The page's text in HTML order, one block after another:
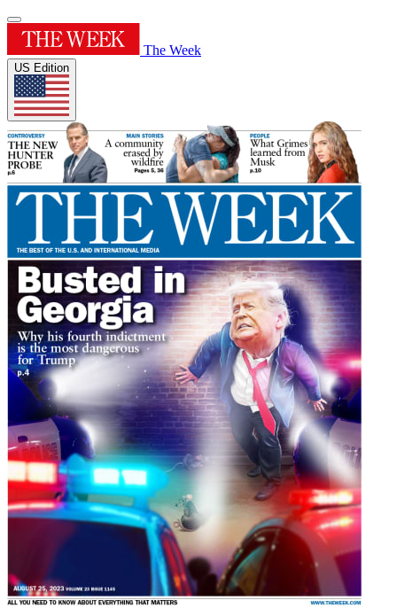
The Week
US Edition